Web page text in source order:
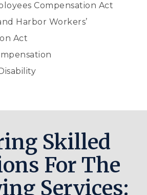
Compensation Act
Harbor Workers’
Act
Skilled
For The
Services: